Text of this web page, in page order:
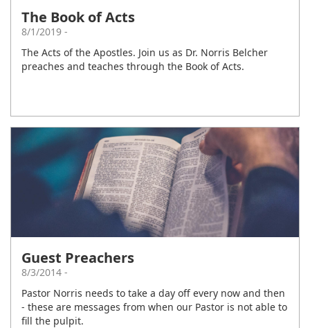
The Book of Acts
8/1/2019 -
The Acts of the Apostles. Join us as Dr. Norris Belcher
preaches and teaches through the Book of Acts.
Guest Preachers
8/3/2014 -
Pastor Norris needs to take a day off every now and then
- these are messages from when our Pastor is not able to
fill the pulpit.